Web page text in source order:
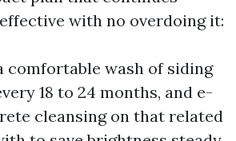
with no overdoing it:
comfortable wash of siding
18 to 24 months, and e-
cleansing on that related